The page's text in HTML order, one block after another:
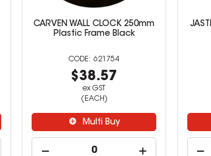
CARVEN WALL CLOCK 250mm
Plastic Frame Black
621754
$38.57
ex GST
(EACH)
Multi Buy